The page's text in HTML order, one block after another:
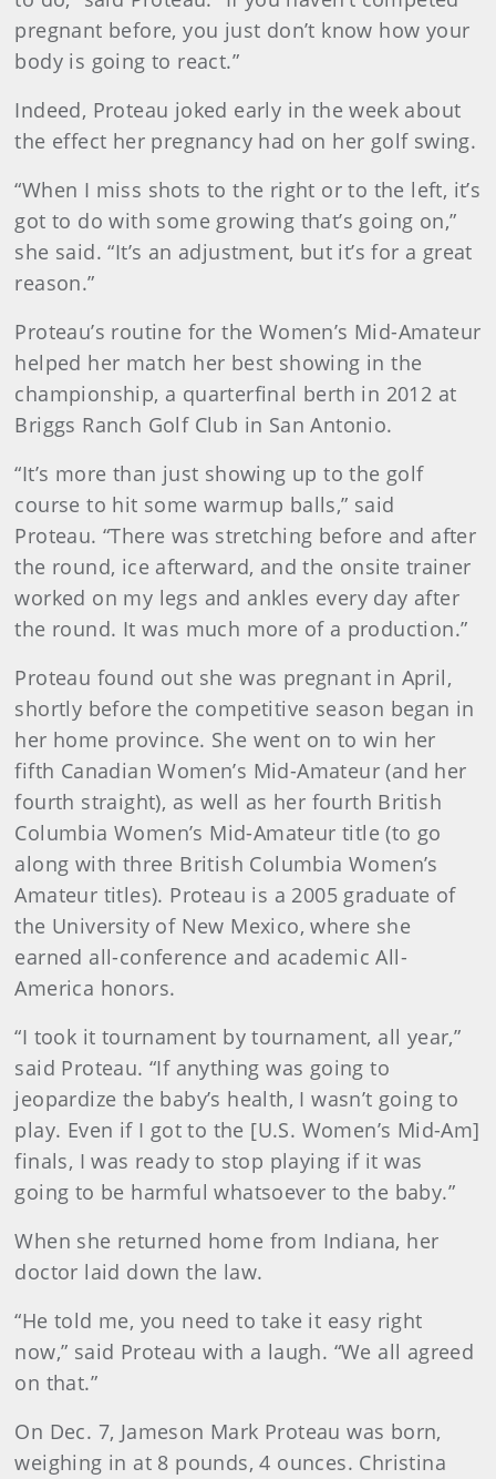
pregnant before, you just don’t know how your
body is going to react.”
Indeed, Proteau joked early in the week about
the effect her pregnancy had on her golf swing.
“When I miss shots to the right or to the left, it’s
got to do with some growing that’s going on,”
she said. “It’s an adjustment, but it’s for a great
reason.”
Proteau’s routine for the Women’s Mid-Amateur
helped her match her best showing in the
championship, a quarterfinal berth in 2012 at
Briggs Ranch Golf Club in San Antonio.
“It’s more than just showing up to the golf
course to hit some warmup balls,” said
Proteau. “There was stretching before and after
the round, ice afterward, and the onsite trainer
worked on my legs and ankles every day after
the round. It was much more of a production.”
Proteau found out she was pregnant in April,
shortly before the competitive season began in
her home province. She went on to win her
fifth Canadian Women’s Mid-Amateur (and her
fourth straight), as well as her fourth British
Columbia Women’s Mid-Amateur title (to go
along with three British Columbia Women’s
Amateur titles). Proteau is a 2005 graduate of
the University of New Mexico, where she
earned all-conference and academic All-
America honors.
“I took it tournament by tournament, all year,”
said Proteau. “If anything was going to
jeopardize the baby’s health, I wasn’t going to
play. Even if I got to the [U.S. Women’s Mid-Am]
finals, I was ready to stop playing if it was
going to be harmful whatsoever to the baby.”
When she returned home from Indiana, her
doctor laid down the law.
“He told me, you need to take it easy right
now,” said Proteau with a laugh. “We all agreed
on that.”
On Dec. 7, Jameson Mark Proteau was born,
weighing in at 8 pounds, 4 ounces. Christina